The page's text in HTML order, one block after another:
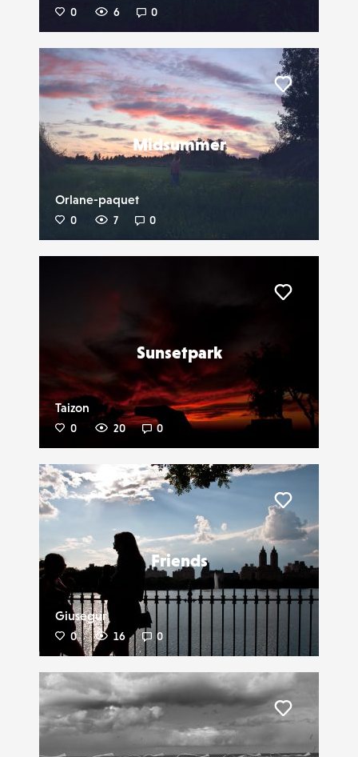
0 6 0
Midsummer
Orlane-paquet
0 7 0
Sunsetpark
Taizon
0 20 0
Friends
Giusegur
0 16 0